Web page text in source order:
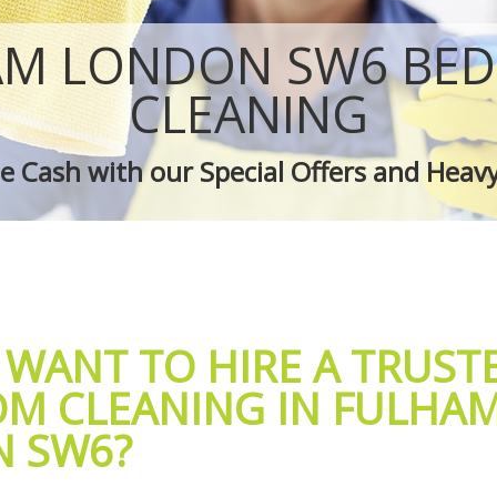
LONDON SW6
CLEANING
Cash with our Special Offers and
TO HIRE A
CLEANING IN
SW6?
Fulham
Fulham
Cleaning Fulham
Fulham
Fulham
Green Cleaning Fulham
Restaurant Cleaning Fulham
Office Carpet Cleaning Fulham
Kitchen Cleaning Fulham
Industrial Cleaning Fulham
Bathroom Cleaning Fulham